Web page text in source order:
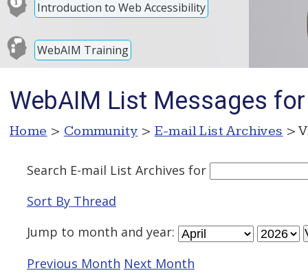
Introduction to Web Accessibility
WebAIM Training
WebAIM List Messages
Home > Community > E-mail List Archives >
Search E-mail List Archives for
Sort By Thread
Jump to month and year:
Previous Month Next Month